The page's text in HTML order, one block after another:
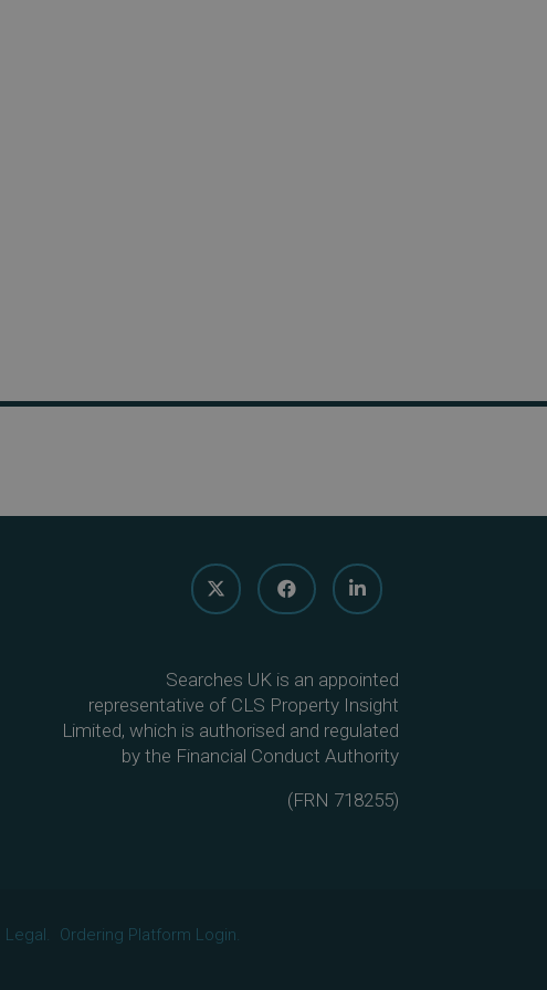
Searches UK is an appointed
representative of CLS Property Insight
Limited, which is authorised and regulated
by the Financial Conduct Authority
(FRN 718255)
Legal.
Ordering Platform Login.